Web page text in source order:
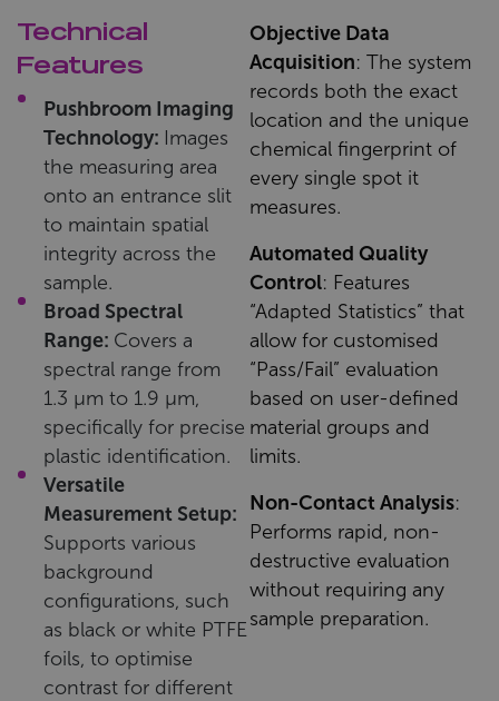
Technical
Features
Pushbroom Imaging
Technology: Images
the measuring area
onto an entrance slit
to maintain spatial
integrity across the
sample.
Broad Spectral
Range: Covers a
spectral range from
1.3 µm to 1.9 µm,
specifically for precise
plastic identification.
Versatile
Measurement Setup:
Supports various
background
configurations, such
as black or white PTFE
foils, to optimise
contrast for different
Objective Data
Acquisition: The system
records both the exact
location and the unique
chemical fingerprint of
every single spot it
measures.
Automated Quality
Control: Features
“Adapted Statistics” that
allow for customised
“Pass/Fail” evaluation
based on user-defined
material groups and
limits.
Non-Contact Analysis:
Performs rapid, non-
destructive evaluation
without requiring any
sample preparation.